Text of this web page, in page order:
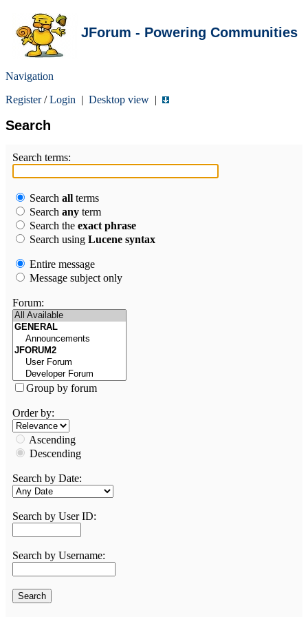
JForum - Powering Communities
Navigation
Register/Login | Desktop view |
Search
Search terms:
Search all terms
Search any term
Search the exact phrase
Search using Lucene syntax
Entire message
Message subject only
Forum:
Group by forum
Order by:
Ascending
Descending
Search by Date:
Search by User ID:
Search by Username: